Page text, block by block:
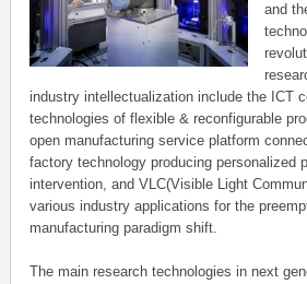
and
industry intellectualization include the ICT
technologies of flexible & reconfigurable
open manufacturing service platform
factory technology producing personalized
intervention, and VLC(Visible Light
various industry applications for the
manufacturing paradigm shift.
The main research technologies in next